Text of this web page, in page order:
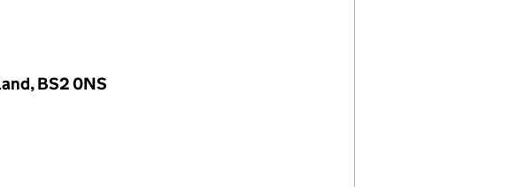
BS2 0NS